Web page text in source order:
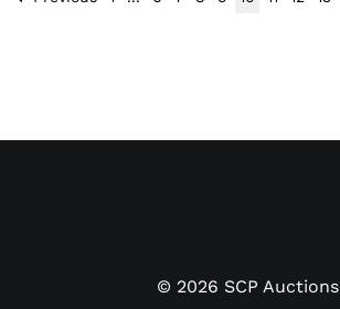
© 2026 SCP Auctions